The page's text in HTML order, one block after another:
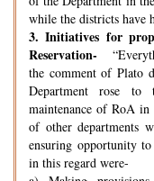
while the districts have
3. Initiatives for
Reservation-
the comment of Plato
Department rose to
maintenance of RoA in
of other departments
ensuring opportunity to
in this regard were-